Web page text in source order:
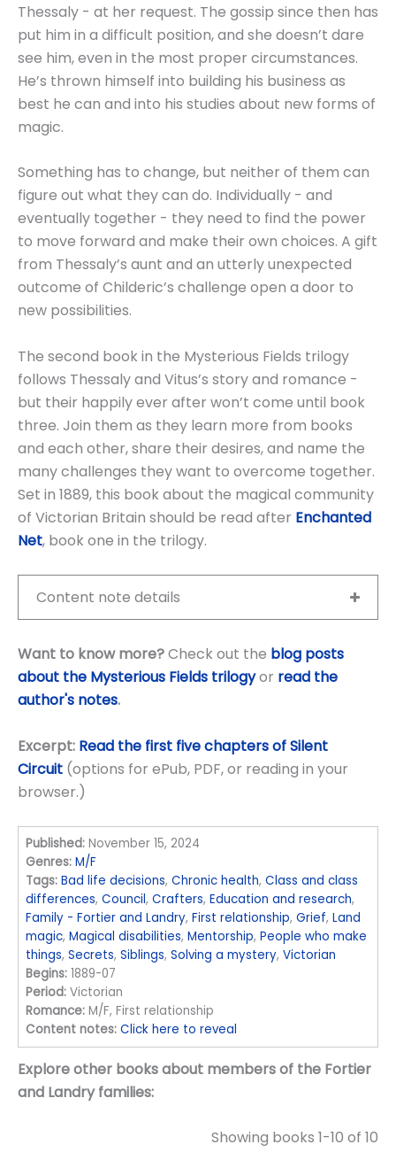
Thessaly - at her request. The gossip since then has
put him in a difficult position, and she doesn’t dare
see him, even in the most proper circumstances.
He’s thrown himself into building his business as
best he can and into his studies about new forms of
magic.
Something has to change, but neither of them can
figure out what they can do. Individually - and
eventually together - they need to find the power
to move forward and make their own choices. A gift
from Thessaly’s aunt and an utterly unexpected
outcome of Childeric’s challenge open a door to
new possibilities.
The second book in the Mysterious Fields trilogy
follows Thessaly and Vitus’s story and romance -
but their happily ever after won’t come until book
three. Join them as they learn more from books
and each other, share their desires, and name the
many challenges they want to overcome together.
Set in 1889, this book about the magical community
of Victorian Britain should be read after Enchanted
Net, book one in the trilogy.
Content note details
Want to know more?Check out the blog posts
about the Mysterious Fields trilogyor read the
author's notes.
Excerpt: Read the first five chapters of Silent
Circuit (options for ePub, PDF, or reading in your
browser.)
Published: November 15, 2024
Genres: M/F
Tags: Bad life decisions,Chronic health,Class and class
differences,Council,Crafters,Education and research,
Family - Fortier and Landry,First relationship,Grief,Land
magic,Magical disabilities,Mentorship,People who make
things,Secrets,Siblings,Solving a mystery,Victorian
Begins: 1889-07
Period: Victorian
Romance: M/F, First relationship
Content notes: Click here to reveal
Explore other books about members of the Fortier
and Landry families:
Showing books 1-10 of 10